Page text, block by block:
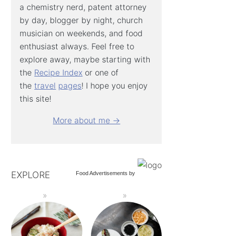
a chemistry nerd, patent attorney
by day, blogger by night, church
musician on weekends, and food
enthusiast always. Feel free to
explore away, maybe starting with
the Recipe Index or one of
thetravel pages! I hope you enjoy
this site!
More about me →
Food Advertisements by
EXPLORE